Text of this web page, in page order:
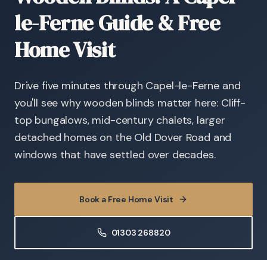
le-Ferne Guide & Free
Home Visit
Drive five minutes through Capel-le-Ferne and
you'll see why wooden blinds matter here: Cliff-
top bungalows, mid-century chalets, larger
detached homes on the Old Dover Road and
windows that have settled over decades.
Book a Free Home Visit
01303 268820